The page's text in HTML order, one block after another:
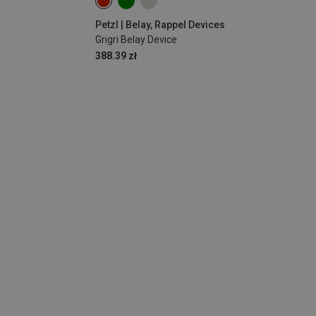
Petzl | Belay, Rappel Devices
Grigri Belay Device
388.39 zł